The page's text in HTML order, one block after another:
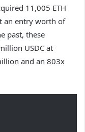
11,005 ETH
an entry worth of
past, these
USDC at
and an 803x